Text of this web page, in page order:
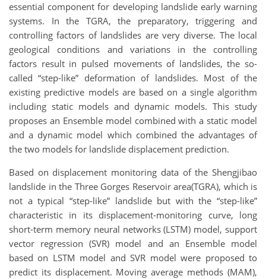
essential component for developing landslide early warning
systems. In the TGRA, the preparatory, triggering and
controlling factors of landslides are very diverse. The local
geological conditions and variations in the controlling
factors result in pulsed movements of landslides, the so-
called “step-like” deformation of landslides. Most of the
existing predictive models are based on a single algorithm
including static models and dynamic models. This study
proposes an Ensemble model combined with a static model
and a dynamic model which combined the advantages of
the two models for landslide displacement prediction.
Based on displacement monitoring data of the Shengjibao
landslide in the Three Gorges Reservoir area(TGRA), which is
not a typical “step-like” landslide but with the “step-like”
characteristic in its displacement-monitoring curve, long
short-term memory neural networks (LSTM) model, support
vector regression (SVR) model and an Ensemble model
based on LSTM model and SVR model were proposed to
predict its displacement. Moving average methods (MAM),